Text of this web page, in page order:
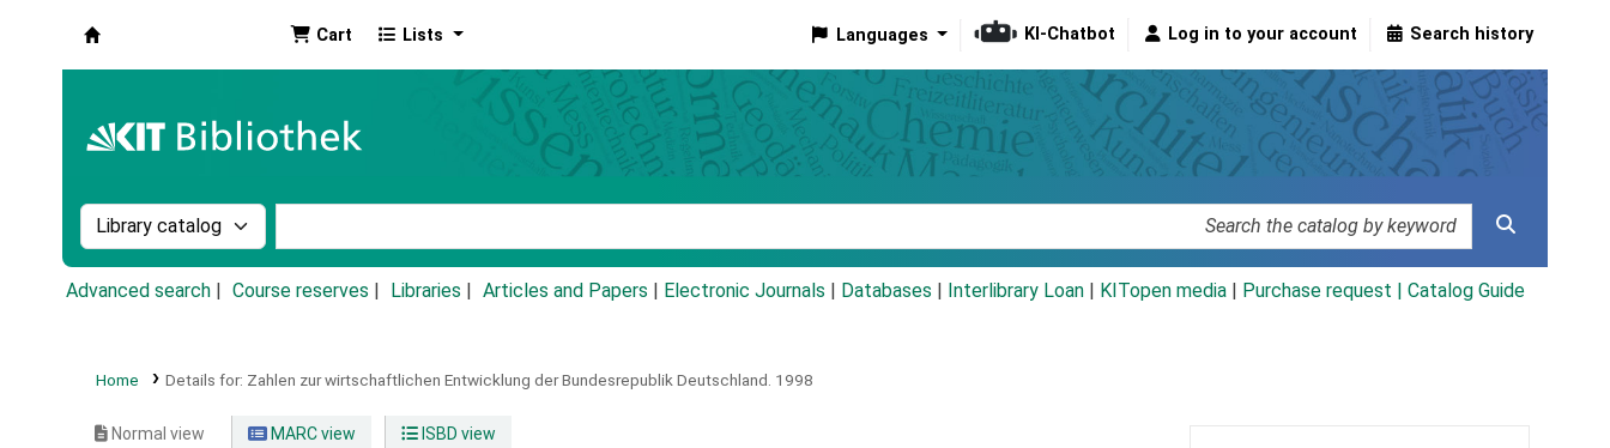
Cart Lists Languages KI-Chatbot Log in to your account Search history
Search the catalog by:
Advanced search Course reserves Libraries Articles and Papers Electronic Journals Databases Interlibrary Loan KITopen media Purchase request | Catalog Guide
Home Details for: Zahlen zur wirtschaftlichen Entwicklung der Bundesrepublik Deutschland. 1998
Normal view MARC view ISBD view